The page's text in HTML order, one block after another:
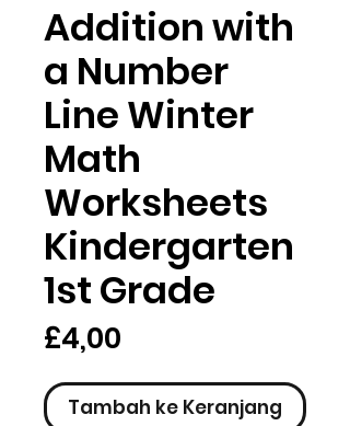
Addition with
a Number
Line Winter
Math
Worksheets
Kindergarten
1st Grade
£4,00
Tambah ke Keranjang